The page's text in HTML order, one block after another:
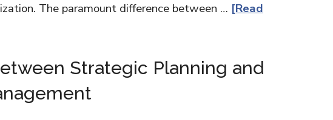
The paramount difference between … [Read
Strategic Planning and